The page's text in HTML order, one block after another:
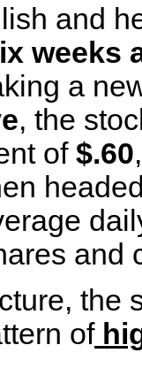
and
weeks
a
, the
of $.60
and
the
of